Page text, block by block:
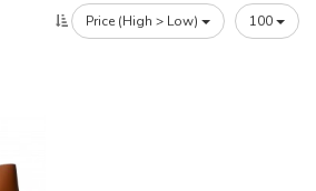
Price (High > Low) 100